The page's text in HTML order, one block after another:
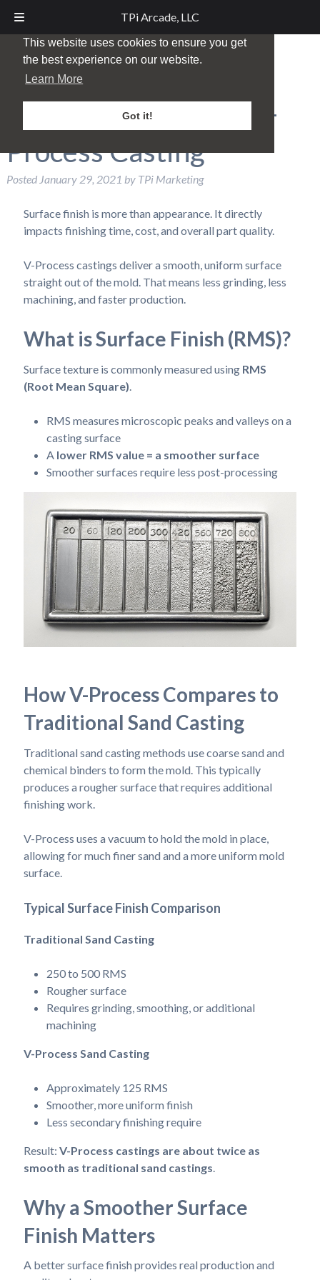
This website uses cookies to ensure you get
the best experience on our website.
Learn More
Got it!
TPi Arcade, LLC
Achieve a Smoother
Surface Finish with V-
Process Casting
Posted January 29, 2021 by TPi Marketing
Surface finish is more than appearance. It directly
impacts finishing time, cost, and overall part quality.
V-Process castings deliver a smooth, uniform surface
straight out of the mold. That means less grinding, less
machining, and faster production.
What is Surface Finish (RMS)?
Surface texture is commonly measured using RMS
(Root Mean Square)
RMS measures microscopic peaks and valleys on a
casting surface
A lower RMS value = a smoother surface
Smoother surfaces require less post-processing
How V-Process Compares to
Traditional Sand Casting
Traditional sand casting methods use coarse sand and
chemical binders to form the mold. This typically
produces a rougher surface that requires additional
finishing work.
V-Process uses a vacuum to hold the mold in place,
allowing for much finer sand and a more uniform mold
surface.
Typical Surface Finish Comparison
Traditional Sand Casting
250 to 500 RMS
Rougher surface
Requires grinding, smoothing, or additional
machining
V-Process Sand Casting
Approximately 125 RMS
Smoother, more uniform finish
Less secondary finishing require
Result: V-Process castings are about twice as
smooth as traditional sand castings
Why a Smoother Surface
Finish Matters
A better surface finish provides real production and